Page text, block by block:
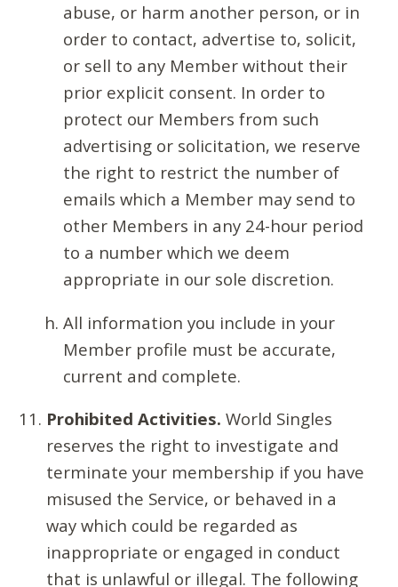
abuse, or harm another person, or in
order to contact, advertise to, solicit,
or sell to any Member without their
prior explicit consent. In order to
protect our Members from such
advertising or solicitation, we reserve
the right to restrict the number of
emails which a Member may send to
other Members in any 24-hour period
to a number which we deem
appropriate in our sole discretion.
All information you include in your
Member profile must be accurate,
current and complete.
Prohibited Activities. World Singles
reserves the right to investigate and
terminate your membership if you have
misused the Service, or behaved in a
way which could be regarded as
inappropriate or engaged in conduct
that is unlawful or illegal. The following